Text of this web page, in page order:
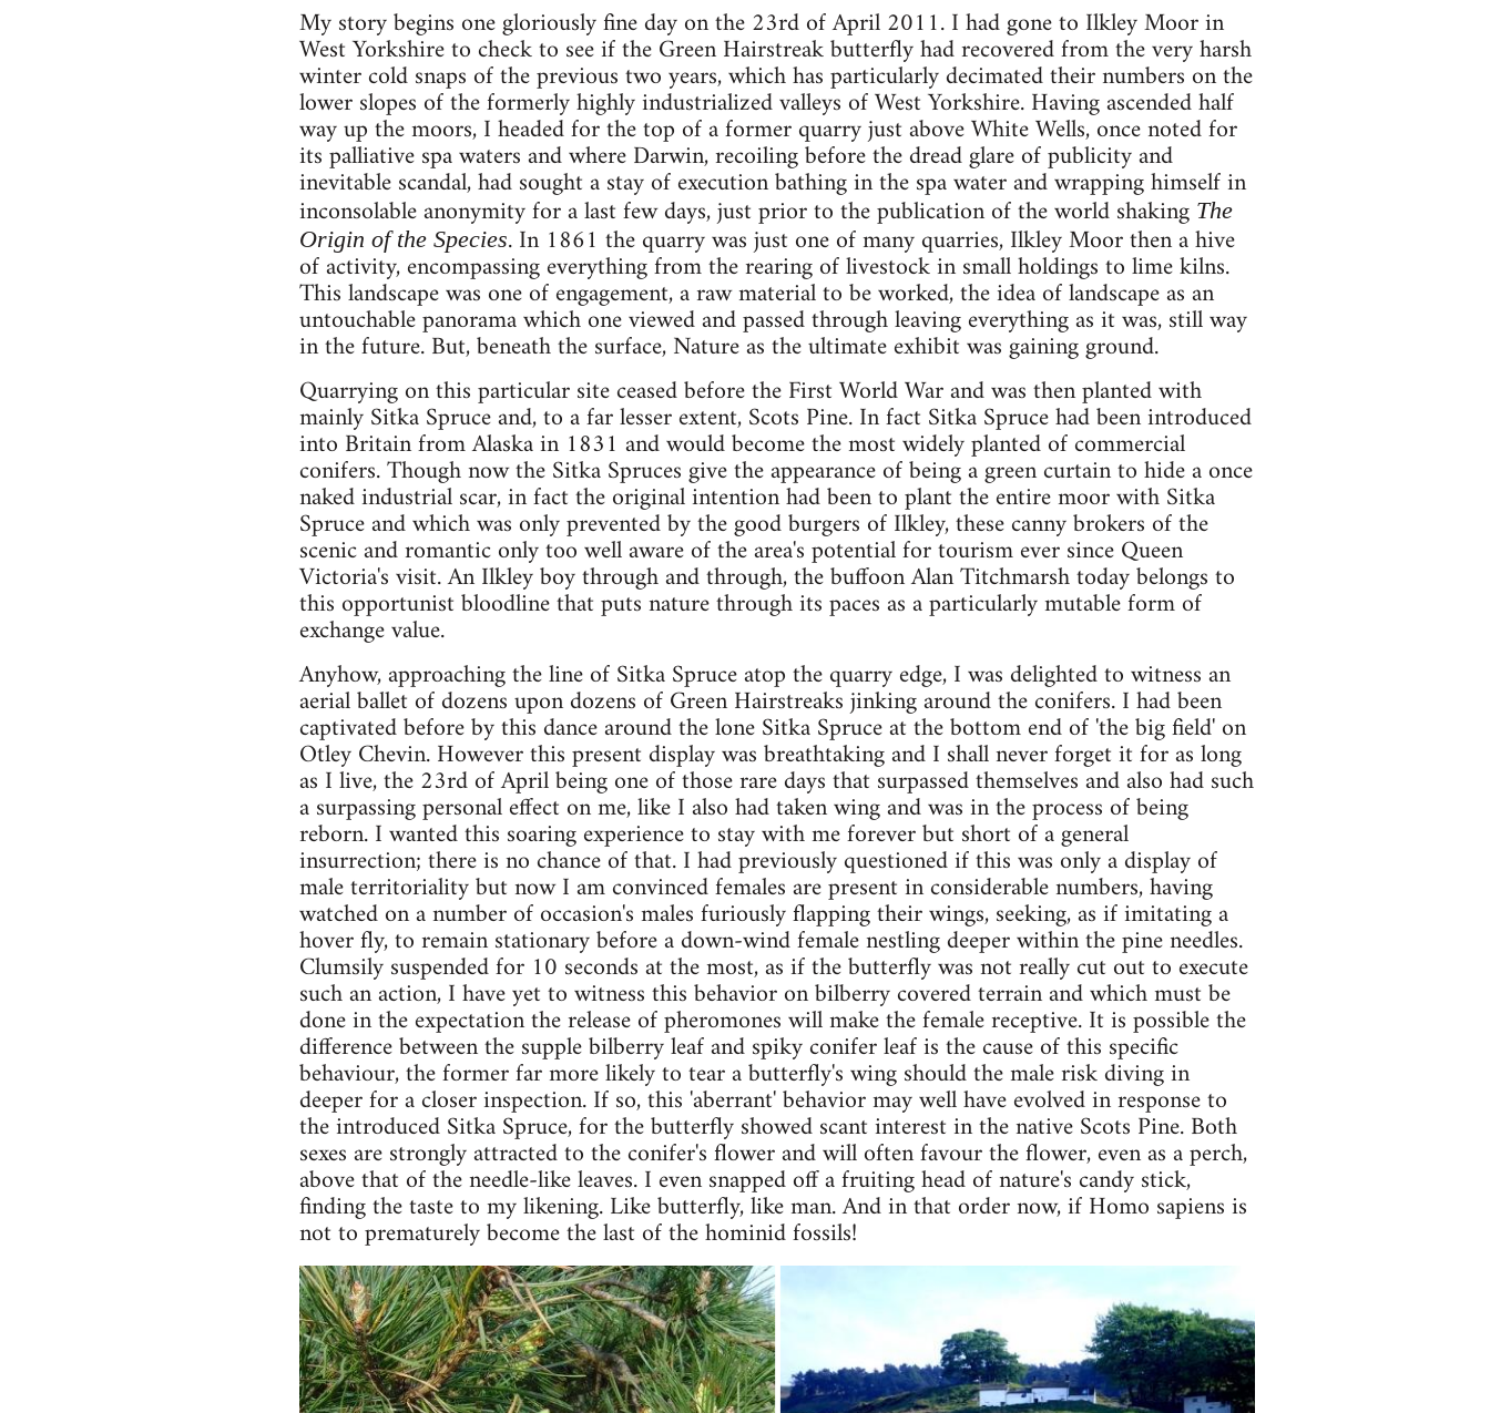
My story begins one gloriously fine day on the 23rd of April 2011. I had gone to Ilkley Moor in
West Yorkshire to check to see if the Green Hairstreak butterfly had recovered from the very harsh
winter cold snaps of the previous two years, which has particularly decimated their numbers on the
lower slopes of the formerly highly industrialized valleys of West Yorkshire. Having ascended half
way up the moors, I headed for the top of a former quarry just above White Wells, once noted for
its palliative spa waters and where Darwin, recoiling before the dread glare of publicity and
inevitable scandal, had sought a stay of execution bathing in the spa water and wrapping himself in
inconsolable anonymity for a last few days, just prior to the publication of the world shaking The
Origin of the Species. In 1861 the quarry was just one of many quarries, Ilkley Moor then a hive
of activity, encompassing everything from the rearing of livestock in small holdings to lime kilns.
This landscape was one of engagement, a raw material to be worked, the idea of landscape as an
untouchable panorama which one viewed and passed through leaving everything as it was, still way
in the future. But, beneath the surface, Nature as the ultimate exhibit was gaining ground.
Quarrying on this particular site ceased before the First World War and was then planted with
mainly Sitka Spruce and, to a far lesser extent, Scots Pine. In fact Sitka Spruce had been introduced
into Britain from Alaska in 1831 and would become the most widely planted of commercial
conifers. Though now the Sitka Spruces give the appearance of being a green curtain to hide a once
naked industrial scar, in fact the original intention had been to plant the entire moor with Sitka
Spruce and which was only prevented by the good burgers of Ilkley, these canny brokers of the
scenic and romantic only too well aware of the area's potential for tourism ever since Queen
Victoria's visit. An Ilkley boy through and through, the buffoon Alan Titchmarsh today belongs to
this opportunist bloodline that puts nature through its paces as a particularly mutable form of
exchange value.
Anyhow, approaching the line of Sitka Spruce atop the quarry edge, I was delighted to witness an
aerial ballet of dozens upon dozens of Green Hairstreaks jinking around the conifers. I had been
captivated before by this dance around the lone Sitka Spruce at the bottom end of 'the big field' on
Otley Chevin. However this present display was breathtaking and I shall never forget it for as long
as I live, the 23rd of April being one of those rare days that surpassed themselves and also had such
a surpassing personal effect on me, like I also had taken wing and was in the process of being
reborn. I wanted this soaring experience to stay with me forever but short of a general
insurrection; there is no chance of that. I had previously questioned if this was only a display of
male territoriality but now I am convinced females are present in considerable numbers, having
watched on a number of occasion's males furiously flapping their wings, seeking, as if imitating a
hover fly, to remain stationary before a down-wind female nestling deeper within the pine needles.
Clumsily suspended for 10 seconds at the most, as if the butterfly was not really cut out to execute
such an action, I have yet to witness this behavior on bilberry covered terrain and which must be
done in the expectation the release of pheromones will make the female receptive. It is possible the
difference between the supple bilberry leaf and spiky conifer leaf is the cause of this specific
behaviour, the former far more likely to tear a butterfly's wing should the male risk diving in
deeper for a closer inspection. If so, this 'aberrant' behavior may well have evolved in response to
the introduced Sitka Spruce, for the butterfly showed scant interest in the native Scots Pine. Both
sexes are strongly attracted to the conifer's flower and will often favour the flower, even as a perch,
above that of the needle-like leaves. I even snapped off a fruiting head of nature's candy stick,
finding the taste to my likening. Like butterfly, like man. And in that order now, if Homo sapiens is
not to prematurely become the last of the hominid fossils!